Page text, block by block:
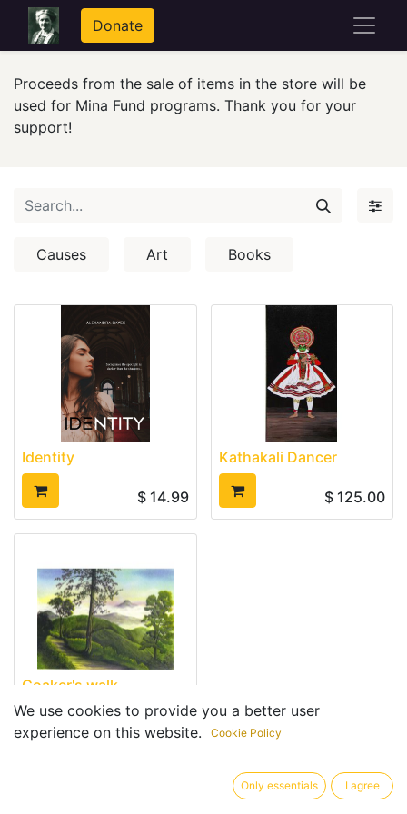
Donate
Proceeds from the sale of items in the store will be
used for Mina Fund programs. Thank you for your
support!
Causes Art Books
Identity
$ 14.99
Kathakali Dancer
$ 125.00
Coaker's walk
$10.00
We use cookies to provide you a better user
experience on this website.
Cookie Policy
Only essentials I agree